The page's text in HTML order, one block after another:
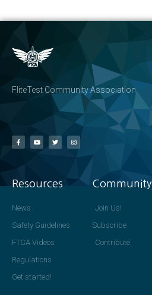
FliteTest Community Association
Resources
News
Safety Guidelines
FTCA Videos
Regulations
Get started!
Community
Join Us!
Subscribe
Contribute